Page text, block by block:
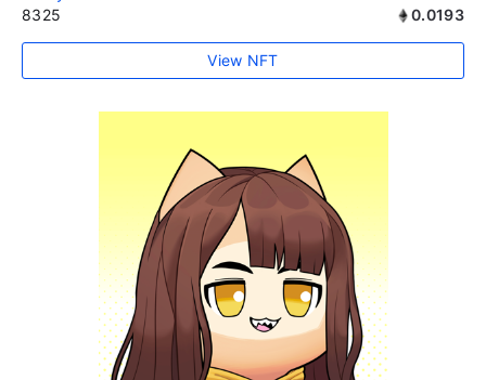
8325 0.0193
View NFT